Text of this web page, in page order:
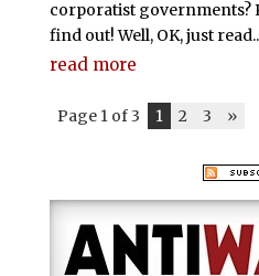
corporatist governments?
find out! Well, OK, just
read more
Page 1 of 3 1 2 3 »